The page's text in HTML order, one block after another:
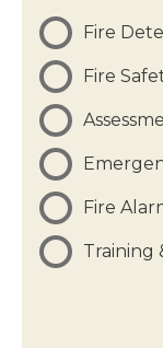
Fire
Fire
Fire
Training